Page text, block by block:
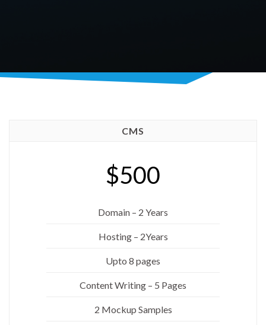
CMS
$500
Domain – 2 Years
Hosting – 2Years
Upto 8 pages
Content Writing – 5 Pages
2 Mockup Samples